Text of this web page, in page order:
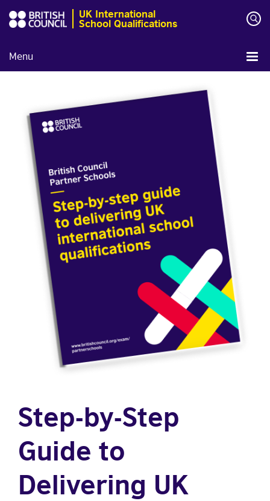
UK International
School Qualifications
Menu
Step-by-Step
Guide to
Delivering UK